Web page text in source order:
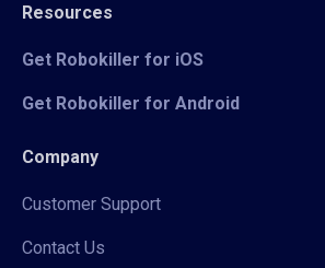
Resources
Get Robokiller for iOS
Get Robokiller for Android
Company
Customer Support
Contact Us